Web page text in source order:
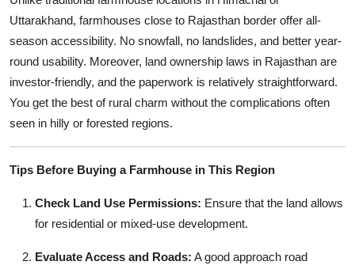
Uttarakhand, farmhouses close to Rajasthan border offer all-
season accessibility. No snowfall, no landslides, and better year-
round usability. Moreover, land ownership laws in Rajasthan are
investor-friendly, and the paperwork is relatively straightforward.
You get the best of rural charm without the complications often
seen in hilly or forested regions.
Tips Before Buying a Farmhouse in This Region
Check Land Use Permissions: Ensure that the land allows
for residential or mixed-use development.
Evaluate Access and Roads: A good approach road